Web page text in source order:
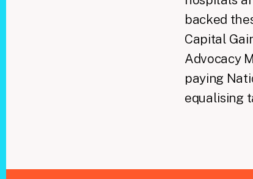
backed
Capital
Advocacy
paying
equalising